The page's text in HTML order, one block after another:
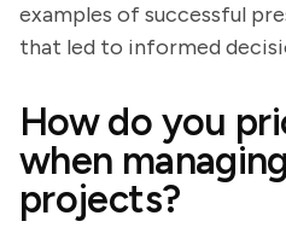
examples of successful
that led to informed
How do you
when
projects?